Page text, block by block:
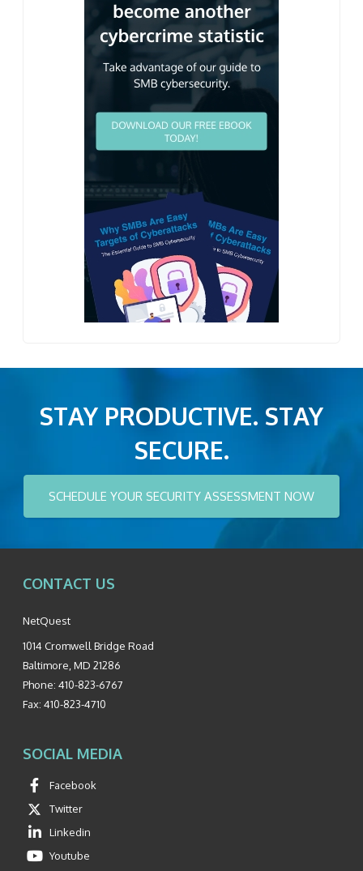
STAY PRODUCTIVE. STAY
SECURE.
SCHEDULE YOUR SECURITY ASSESSMENT NOW
CONTACT US
NetQuest
1014 Cromwell Bridge Road
Baltimore MD 21286
Phone: 410-823-6767
Fax: 410-823-4710
SOCIAL MEDIA
Facebook
Twitter
Linkedin
Youtube